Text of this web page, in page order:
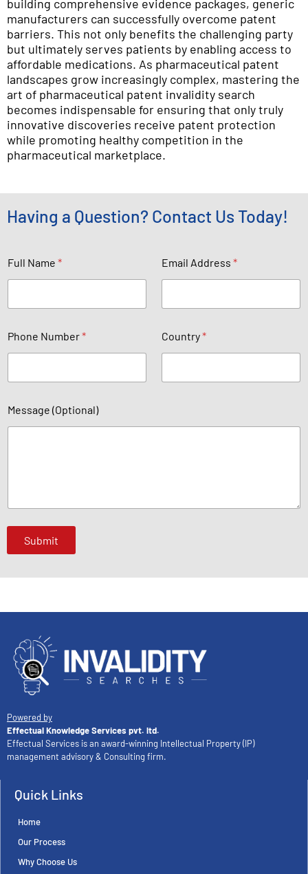
building comprehensive evidence packages, generic
manufacturers can successfully overcome patent
barriers. This not only benefits the challenging party
but ultimately serves patients by enabling access to
affordable medications. As pharmaceutical patent
landscapes grow increasingly complex, mastering the
art of pharmaceutical patent invalidity search
becomes indispensable for ensuring that only truly
innovative discoveries receive patent protection
while promoting healthy competition in the
pharmaceutical marketplace.
Having a Question? Contact Us Today!
Full Name * Email Address *
Phone Number* Country*
Message (Optional)
Submit
Powered by
Effectual Knowledge Services pvt. ltd.
Effectual Services is an award-winning Intellectual Property (IP)
management advisory & Consulting firm.
Quick Links
Home
Our Process
Why Choose Us